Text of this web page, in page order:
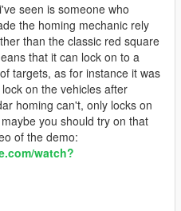
seen is someone who
the homing mechanic rely
than the classic red square
that it can lock on to a
targets, as for instance it was
on the vehicles after
homing can't, only locks on
you should try on that
of the demo:
watch?